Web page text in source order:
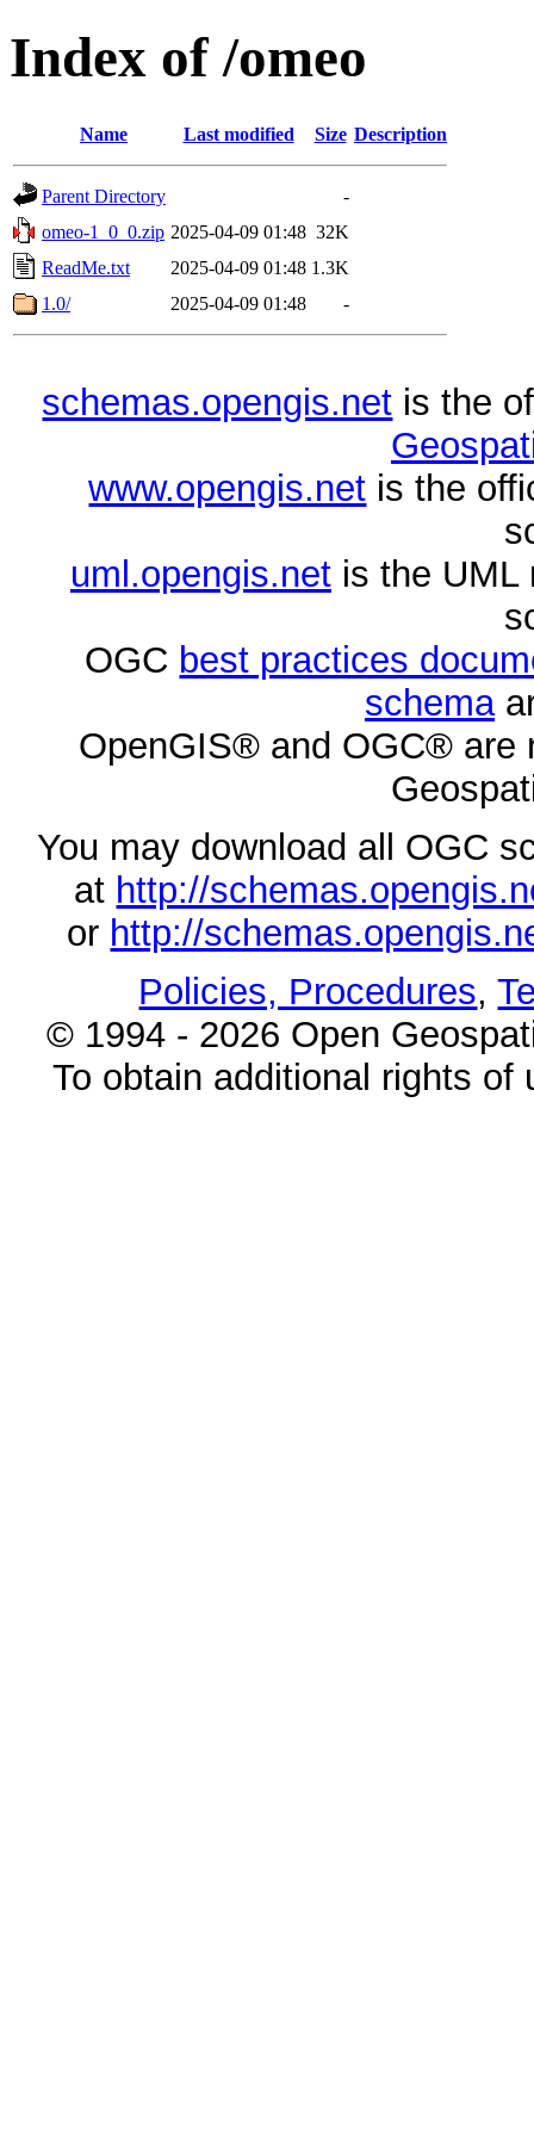
Index of /omeo
Name Last modified Size Description
Parent Directory
-
omeo-1_0_0.zip 2025-04-09 01:48 32K
ReadMe.txt
2025-04-09 01:48 1.3K
1.0/
2025-04-09 01:48 -
schemas.opengis.net is the
www.opengis.net is the
uml.opengis.netis the UML
OGC best practices
schema
OpenGIS® and OGC® are
You may download all OGC
at http://
or http://
Policies, Procedures,
© 1994 - 2026 Open
To obtain additional rights